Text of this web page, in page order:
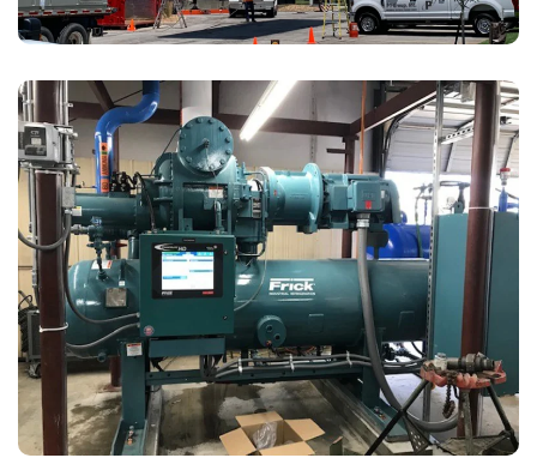
In Kansas City, MO, our ammonia and refrigeration
team used an innovative approach to provide Hunt
Midwest significantly higher rebates and energy
savings.
View Details